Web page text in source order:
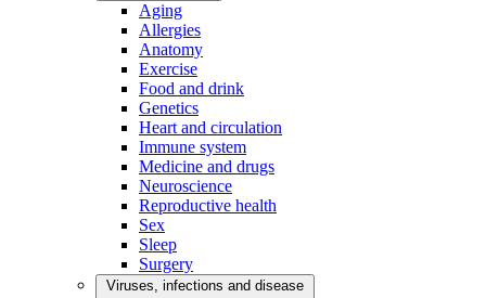
Aging
Allergies
Anatomy
Exercise
Food and drink
Genetics
Heart and circulation
Immune system
Medicine and drugs
Neuroscience
Reproductive health
Sex
Sleep
Surgery